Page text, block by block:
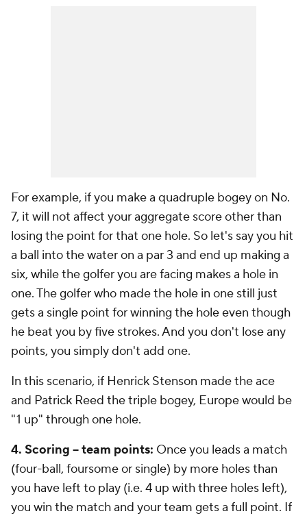
For example, if you make a quadruple bogey on No.
7, it will not affect your aggregate score other than
losing the point for that one hole. So let's say you hit
a ball into the water on a par 3 and end up making a
six, while the golfer you are facing makes a hole in
one. The golfer who made the hole in one still just
gets a single point for winning the hole even though
he beat you by five strokes. And you don't lose any
points, you simply don't add one.
In this scenario, if Henrick Stenson made the ace
and Patrick Reed the triple bogey, Europe would be
"1 up" through one hole.
4. Scoring -- team points: Once you leads a match
(four-ball, foursome or single) by more holes than
you have left to play (i.e. 4 up with three holes left),
you win the match and your team gets a full point. If